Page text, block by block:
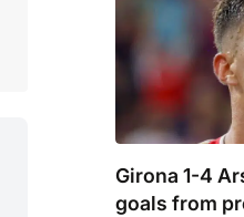
Girona 1-4
goals from